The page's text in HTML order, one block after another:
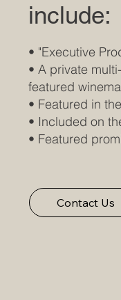
include:
• "Executive
• A private
featured
• Featured in
• Included on
• Featured
Contact Us